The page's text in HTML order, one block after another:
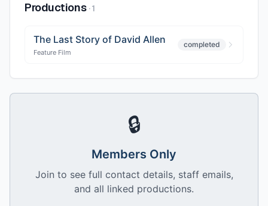
Productions ·1
The Last Story of David Allen
Feature Film
completed
🔒
Members Only
Join to see full contact details, staff emails,
and all linked productions.